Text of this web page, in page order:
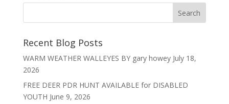
Recent Blog Posts
WARM WEATHER WALLEYES BY gary howey July 18,
2026
FREE DEER PDR HUNT AVAILABLE for DISABLED
YOUTH June 9, 2026